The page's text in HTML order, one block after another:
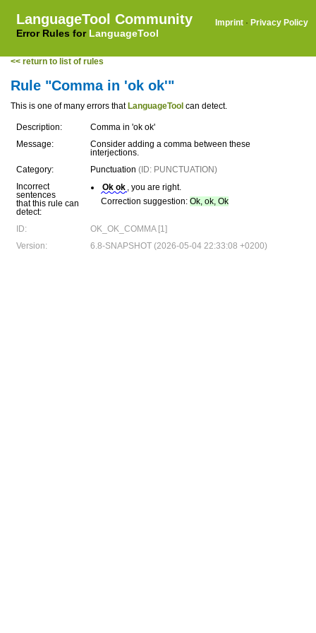
LanguageTool Community
Error Rules for LanguageTool
Imprint · Privacy Policy
<< return to list of rules
Rule "Comma in 'ok ok'"
This is one of many errors that LanguageTool can detect.
Description:
Comma in 'ok ok'
Message:
Consider adding a comma between these
interjections.
Category:
Punctuation (ID: PUNCTUATION)
Incorrect
sentences
that this rule can
detect:
Ok ok , you are right.
Correction suggestion: Ok, ok, Ok
ID:
OK_OK_COMMA [1]
Version:
6.8-SNAPSHOT (2026-05-04 22:33:08 +0200)